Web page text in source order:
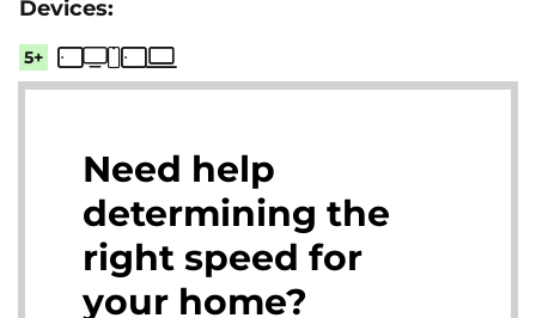
5+
Need help
determining the
right speed for
your home?